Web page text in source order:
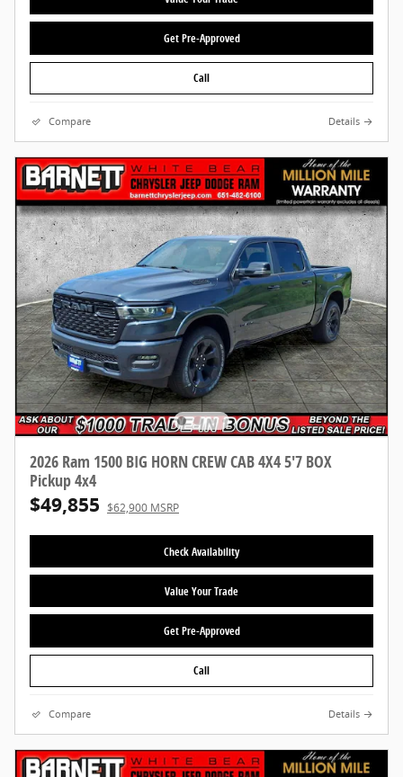
Get Pre-Approved
Call
Compare Details
2026 Ram 1500 BIG HORN CREW CAB 4X4 5'7 BOX
Pickup 4x4
$49,855 $62,900 MSRP
Check Availability
Value Your Trade
Get Pre-Approved
Call
Compare Details